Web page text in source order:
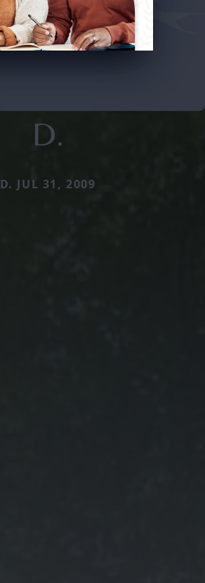
D.
D. JUL 31, 2009